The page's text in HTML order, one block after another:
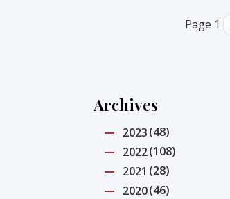
Page 1
Archives
2023(48)
2022(108)
2021 (28)
2020(46)